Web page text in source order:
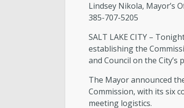
Lindsey Nikola, Mayor’s
385-707-5205
SALT LAKE CITY –
establishing the
and Council on the
The Mayor announced
Commission, with its six
meeting logistics.